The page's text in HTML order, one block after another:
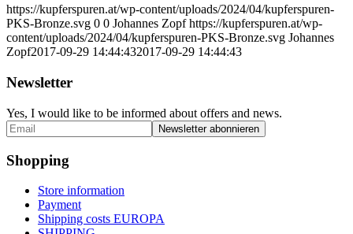
https://kupferspuren.at/wp-content/uploads/2024/04/kupferspuren-
PKS-Bronze.svg 0 0 Johannes Zopf https://kupferspuren.at/wp-
content/uploads/2024/04/kupferspuren-PKS-Bronze.svg Johannes
Zopf2017-09-29 14:44:432017-09-29 14:44:43
Newsletter
Yes, I would like to be informed about offers and news.
Shopping
Store information
Payment
Shipping costs EUROPA